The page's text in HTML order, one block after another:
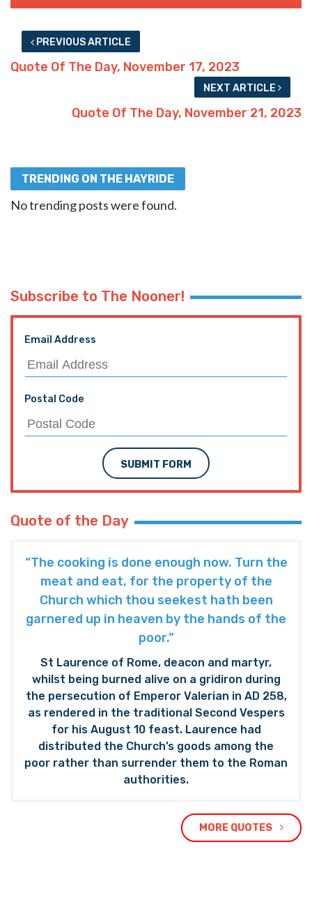
PREVIOUS ARTICLE
Quote Of The Day, November 17, 2023
NEXT ARTICLE
Quote Of The Day, November 21, 2023
TRENDING ON THE HAYRIDE
No trending posts were found.
Subscribe to The Nooner!
Email Address
Postal Code
SUBMIT FORM
Quote of the Day
“The cooking is done enough now. Turn the
meat and eat, for the property of the
Church which thou seekest hath been
garnered up in heaven by the hands of the
poor.”
St Laurence of Rome, deacon and martyr,
whilst being burned alive on a gridiron during
the persecution of Emperor Valerian in AD 258,
as rendered in the traditional Second Vespers
for his August 10 feast. Laurence had
distributed the Church’s goods among the
poor rather than surrender them to the Roman
authorities.
MORE QUOTES